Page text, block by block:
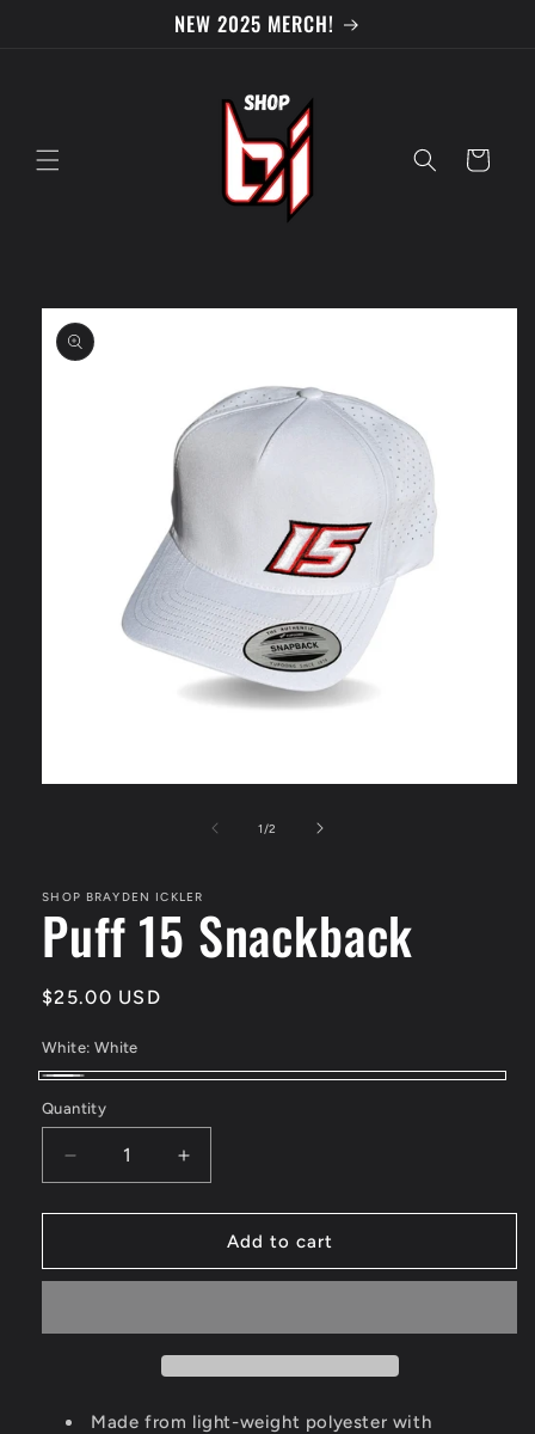
NEW 2025 MERCH!
Cart
Skip to
product
information
1 /of
2
SHOP BRAYDEN ICKLER
Puff 15 Snackback
Regular
$25.00 USD
White: White
Quantity
Decrease
quantity
for
15
Increase
quantity
for
15
Add to cart
Made from light-weight polyester with